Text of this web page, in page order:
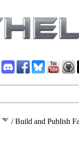
/Build and Publish